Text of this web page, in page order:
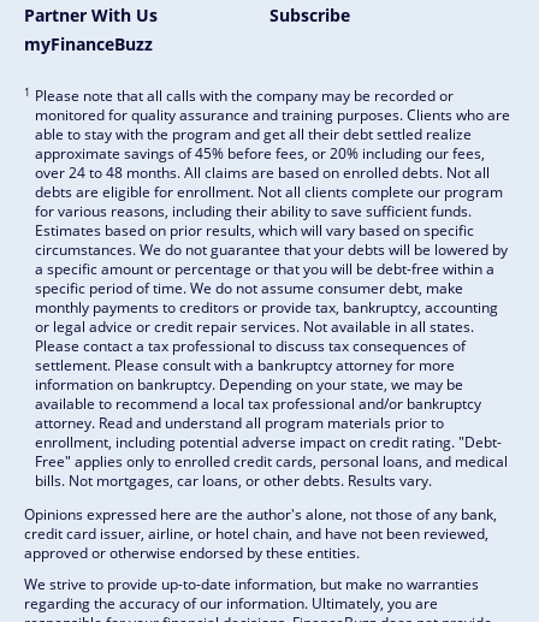
Partner With Us
Subscribe
myFinanceBuzz
1 Please note that all calls with the company may be recorded or
monitored for quality assurance and training purposes. Clients who are
able to stay with the program and get all their debt settled realize
approximate savings of 45% before fees, or 20% including our fees,
over 24 to 48 months. All claims are based on enrolled debts. Not all
debts are eligible for enrollment. Not all clients complete our program
for various reasons, including their ability to save sufficient funds.
Estimates based on prior results, which will vary based on specific
circumstances. We do not guarantee that your debts will be lowered by
a specific amount or percentage or that you will be debt-free within a
specific period of time. We do not assume consumer debt, make
monthly payments to creditors or provide tax, bankruptcy, accounting
or legal advice or credit repair services. Not available in all states.
Please contact a tax professional to discuss tax consequences of
settlement. Please consult with a bankruptcy attorney for more
information on bankruptcy. Depending on your state, we may be
available to recommend a local tax professional and/or bankruptcy
attorney. Read and understand all program materials prior to
enrollment, including potential adverse impact on credit rating. "Debt-
Free" applies only to enrolled credit cards, personal loans, and medical
bills. Not mortgages, car loans, or other debts. Results vary.
Opinions expressed here are the author's alone, not those of any bank,
credit card issuer, airline, or hotel chain, and have not been reviewed,
approved or otherwise endorsed by these entities.
We strive to provide up-to-date information, but make no warranties
regarding the accuracy of our information. Ultimately, you are